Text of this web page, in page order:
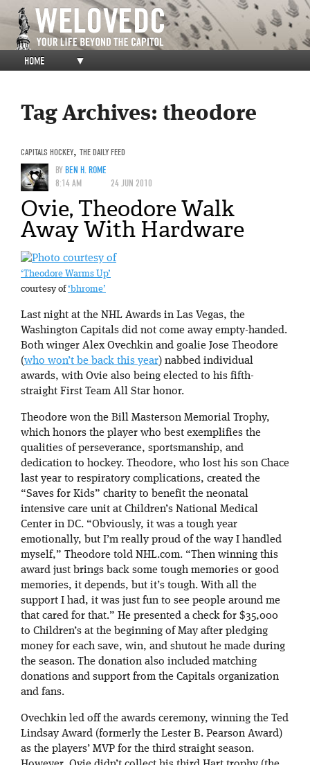
HOME ▼
Tag Archives: theodore
CAPITALS HOCKEY, THE DAILY FEED
BYBEN H. ROME
8:14 AM
24 JUN 2010
Ovie, Theodore Walk
Away With Hardware
‘Theodore Warms Up’
courtesy of‘bhrome’
Last night at the NHL Awards in Las Vegas, the
Washington Capitals did not come away empty-handed.
Both winger Alex Ovechkin and goalie Jose Theodore
(who won’t be back this year) nabbed individual
awards, with Ovie also being elected to his fifth-
straight First Team All Star honor.
Theodore won the Bill Masterson Memorial Trophy,
which honors the player who best exemplifies the
qualities of perseverance, sportsmanship, and
dedication to hockey. Theodore, who lost his son Chace
last year to respiratory complications, created the
“Saves for Kids” charity to benefit the neonatal
intensive care unit at Children’s National Medical
Center in DC. “Obviously, it was a tough year
emotionally, but I’m really proud of the way I handled
myself,” Theodore told NHL.com. “Then winning this
award just brings back some tough memories or good
memories, it depends, but it’s tough. With all the
support I had, it was just fun to see people around me
that cared for that.” He presented a check for $35,000
to Children’s at the beginning of May after pledging
money for each save, win, and shutout he made during
the season. The donation also included matching
donations and support from the Capitals organization
and fans.
Ovechkin led off the awards ceremony, winning the Ted
Lindsay Award (formerly the Lester B. Pearson Award)
as the players’ MVP for the third straight season.